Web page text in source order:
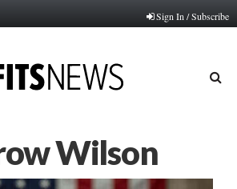
Sign In / Subscribe
Wilson